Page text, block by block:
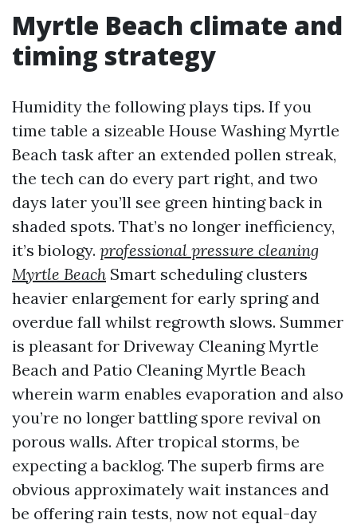
Myrtle Beach climate and
timing strategy
Humidity the following plays tips. If you
time table a sizeable House Washing Myrtle
Beach task after an extended pollen streak,
the tech can do every part right, and two
days later you’ll see green hinting back in
shaded spots. That’s no longer inefficiency,
it’s biology. professional pressure cleaning
Myrtle Beach Smart scheduling clusters
heavier enlargement for early spring and
overdue fall whilst regrowth slows. Summer
is pleasant for Driveway Cleaning Myrtle
Beach and Patio Cleaning Myrtle Beach
wherein warm enables evaporation and also
you’re no longer battling spore revival on
porous walls. After tropical storms, be
expecting a backlog. The superb firms are
obvious approximately wait instances and
be offering rain tests, now not equal-day